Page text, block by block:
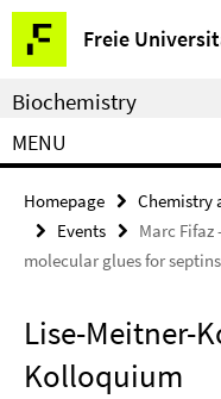
Springe
direkt
zu
Inhalt
Freie
Service
Navigation
Biochemistry
MENU
Homepage Chemistry
Events
Marc Fifaz
molecular glues for septins
Lise-Meitner-
Kolloquium